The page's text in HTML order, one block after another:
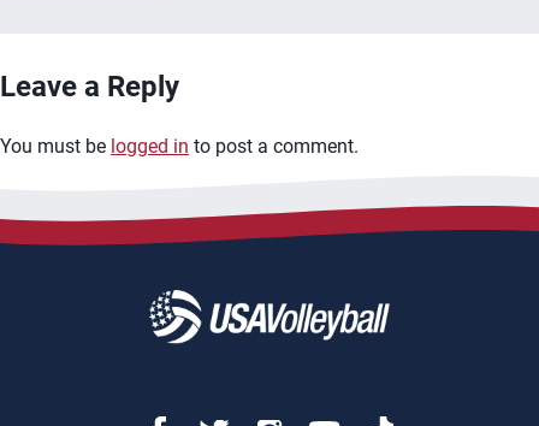
Leave a Reply
You must be logged in to post a comment.